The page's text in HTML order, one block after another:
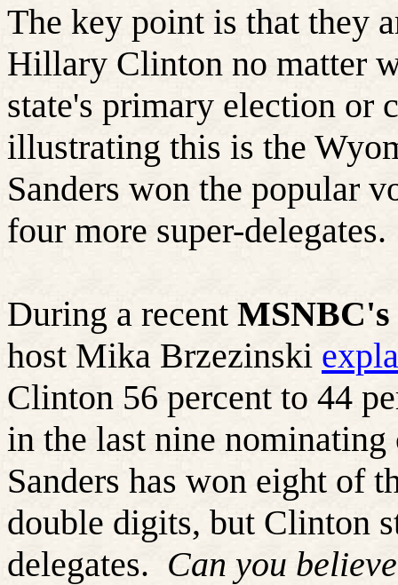
The key point is that they
Hillary Clinton no matter
state's primary election or
illustrating this is the
Sanders won the popular
four more super-delegates.
During a recent
host Mika Brzezinski
Clinton 56 percent to 44
in the last nine nominating
Sanders has won eight of
double digits, but Clinton
delegates. Can you